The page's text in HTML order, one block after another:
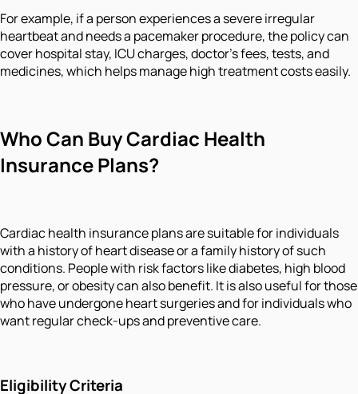
For example, if a person experiences a severe irregular
heartbeat and needs a pacemaker procedure, the policy can
cover hospital stay, ICU charges, doctor's fees, tests, and
medicines, which helps manage high treatment costs easily.
Who Can Buy Cardiac Health
Insurance Plans?
Cardiac health insurance plans are suitable for individuals
with a history of heart disease or a family history of such
conditions. People with risk factors like diabetes, high blood
pressure, or obesity can also benefit. It is also useful for those
who have undergone heart surgeries and for individuals who
want regular check-ups and preventive care.
Eligibility Criteria